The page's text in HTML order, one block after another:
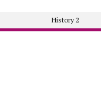
History 2